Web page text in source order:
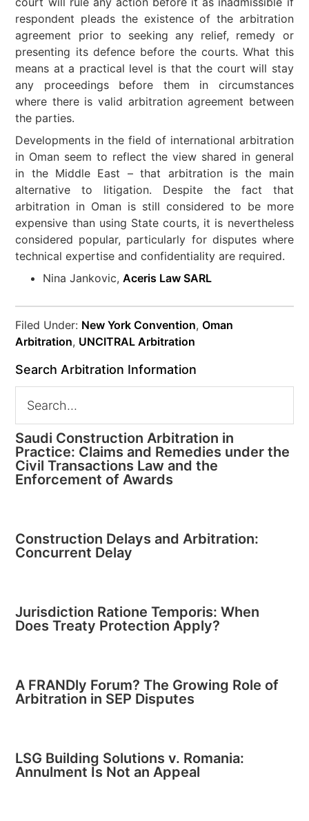
respondent pleads the existence of the arbitration
agreement prior to seeking any relief, remedy or
presenting its defence before the courts. What this
means at a practical level is that the court will stay
any proceedings before them in circumstances
where there is valid arbitration agreement between
the parties.
Developments in the field of international arbitration
in Oman seem to reflect the view shared in general
in the Middle East – that arbitration is the main
alternative to litigation. Despite the fact that
arbitration in Oman is still considered to be more
expensive than using State courts, it is nevertheless
considered popular, particularly for disputes where
technical expertise and confidentiality are required.
Nina Jankovic,Aceris Law SARL
Filed Under: New York Convention,Oman
Arbitration, UNCITRAL Arbitration
Search Arbitration Information
Saudi Construction Arbitration in
Practice: Claims and Remedies under the
Civil Transactions Law and the
Enforcement of Awards
Construction Delays and Arbitration:
Concurrent Delay
Jurisdiction Ratione Temporis: When
Does Treaty Protection Apply?
A FRANDly Forum? The Growing Role of
Arbitration in SEP Disputes
LSG Building Solutions v. Romania:
Annulment Is Not an Appeal